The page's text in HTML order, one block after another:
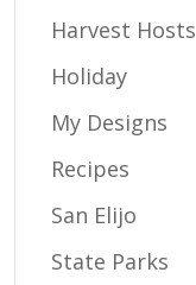
Harvest Hosts
Holiday
My Designs
Recipes
San Elijo
State Parks